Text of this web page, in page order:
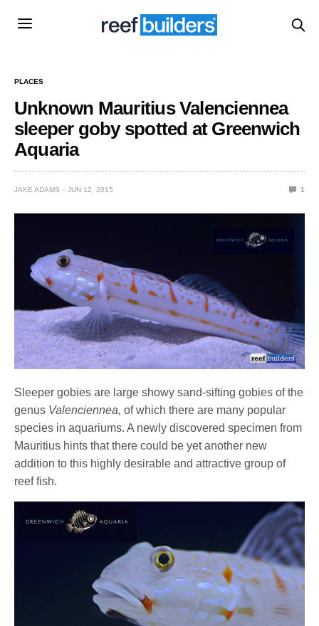
PLACES
Unknown Mauritius Valenciennea
sleeper goby spotted at Greenwich
Aquaria
JAKE ADAMS JUN 12, 2015 1
Sleeper gobies are large showy sand-sifting gobies of the
genus Valenciennea, of which there are many popular
species in aquariums. A newly discovered specimen from
Mauritius hints that there could be yet another new
addition to this highly desirable and attractive group of
reef fish.